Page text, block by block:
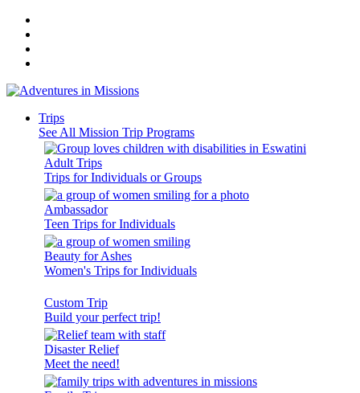
Trips
See All Mission Trip Programs
Adult Trips
Trips for Individuals or Groups
Ambassador
Teen Trips for Individuals
Beauty for Ashes
Women's Trips for Individuals
Custom Trip
Build your perfect trip!
Disaster Relief
Meet the need!